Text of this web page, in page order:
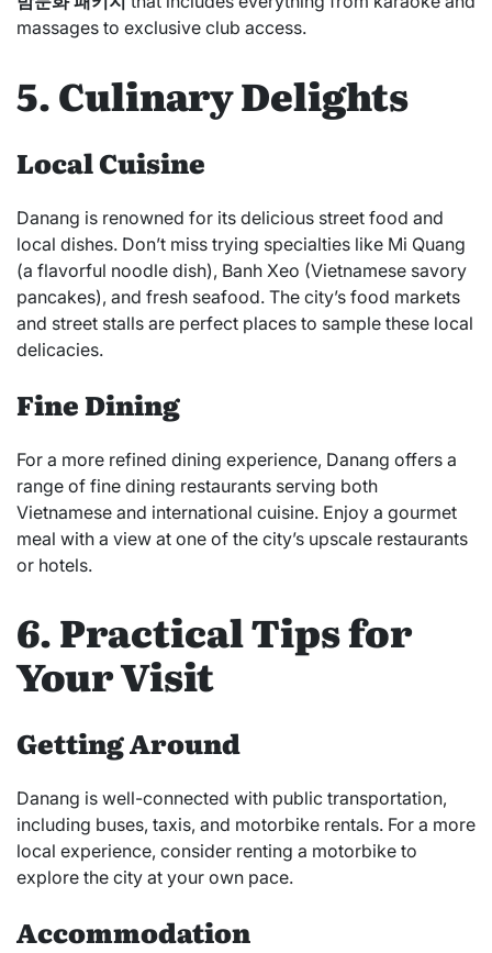
massages to exclusive club access.
5. Culinary Delights
Local Cuisine
Danang is renowned for its delicious street food and
local dishes. Don’t miss trying specialties like Mi Quang
(a flavorful noodle dish), Banh Xeo (Vietnamese savory
pancakes), and fresh seafood. The city’s food markets
and street stalls are perfect places to sample these local
delicacies.
Fine Dining
For a more refined dining experience, Danang offers a
range of fine dining restaurants serving both
Vietnamese and international cuisine. Enjoy a gourmet
meal with a view at one of the city’s upscale restaurants
or hotels.
6. Practical Tips for
Your Visit
Getting Around
Danang is well-connected with public transportation,
including buses, taxis, and motorbike rentals. For a more
local experience, consider renting a motorbike to
explore the city at your own pace.
Accommodation